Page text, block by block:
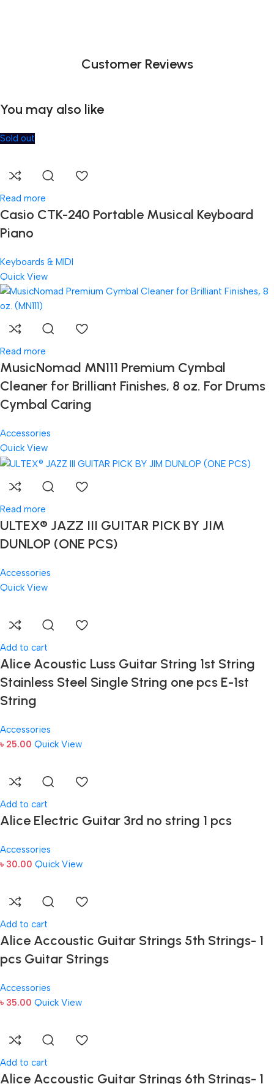
Customer Reviews
You may also like
Sold out
Read more
Casio CTK-240 Portable Musical Keyboard
Piano
Keyboards & MIDI
Quick View
Read more
MusicNomad MN111 Premium Cymbal
Cleaner for Brilliant Finishes, 8 oz. For Drums
Cymbal Caring
Accessories
Quick View
Read more
ULTEX® JAZZ III GUITAR PICK BY JIM
DUNLOP (ONE PCS)
Accessories
Quick View
Add to cart
Alice Acoustic Luss Guitar String 1st String
Stainless Steel Single String one pcs E-1st
String
Accessories
৳ 25.00 Quick View
Add to cart
Alice Electric Guitar 3rd no string 1 pcs
Accessories
৳ 30.00 Quick View
Add to cart
Alice Accoustic Guitar Strings 5th Strings- 1
pcs Guitar Strings
Accessories
৳ 35.00 Quick View
Add to cart
Alice Accoustic Guitar Strings 6th Strings- 1